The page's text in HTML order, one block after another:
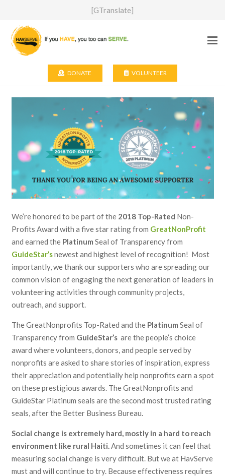
[GTranslate]
DONATE VOLUNTEER
We’re honored to be part of the 2018 Top-Rated Non-
Profits Award with a five star rating from GreatNonProfit
and earned the Platinum Seal of Transparency from
GuideStar’snewest and highest level of recognition! Most
importantly, we thank our supporters who are spreading our
common vision of engaging the next generation of leaders in
volunteering activities through community projects,
outreach, and support.
The GreatNonprofits Top-Rated and the Platinum Seal of
Transparency from GuideStar’s are the people’s choice
award where volunteers, donors, and people served by
nonprofits are asked to share stories of inspiration, express
their appreciation and potentially help nonprofits earn a spot
on these prestigious awards. The GreatNonprofits and
GuideStar Platinum seals are the second most trusted rating
seals, after the Better Business Bureau.
Social change is extremely hard, mostly in a hard to reach
environment like rural Haiti. And sometimes it can feel that
measuring social change is very difficult. But we at HavServe
must and will continue to try. Because effectiveness requires